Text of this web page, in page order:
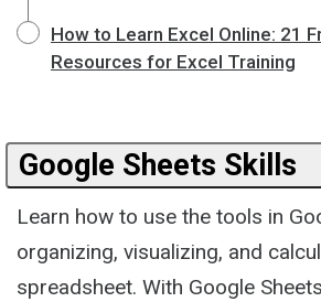
How to Learn Excel Online: 21
Resources for Excel Training
Google Sheets Skills
Learn how to use the tools in
organizing, visualizing, and
spreadsheet. With Google